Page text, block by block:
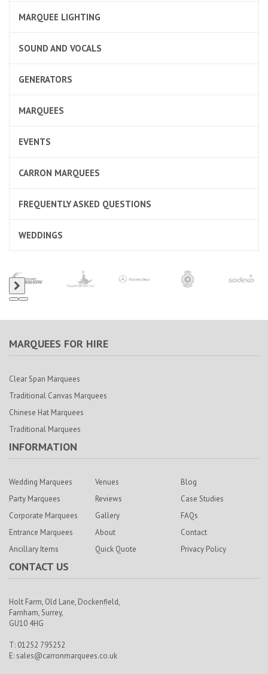
MARQUEE LIGHTING
SOUND AND VOCALS
GENERATORS
MARQUEES
EVENTS
CARRON MARQUEES
FREQUENTLY ASKED QUESTIONS
WEDDINGS
MARQUEES FOR HIRE
Clear Span Marquees
Traditional Canvas Marquees
Chinese Hat Marquees
Traditional Marquees
INFORMATION
Wedding Marquees
Party Marquees
Corporate Marquees
Entrance Marquees
Ancillary Items
Venues
Reviews
Gallery
About
Quick Quote
Blog
Case Studies
FAQs
Contact
Privacy Policy
CONTACT US
Holt Farm, Old Lane, Dockenfield,
Farnham, Surrey,
GU10 4HG
T: 01252 795252
E: sales@carronmarquees.co.uk